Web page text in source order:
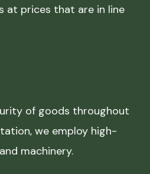
at prices that are in line
of goods throughout
we employ high-
machinery.